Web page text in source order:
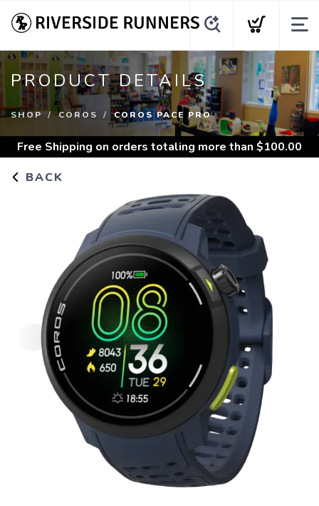
PRODUCT DETAILS
SHOP COROS COROS PACE PRO
Free Shipping on orders totaling more than $100.00
BACK